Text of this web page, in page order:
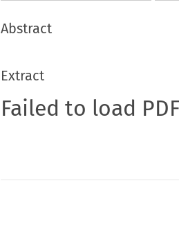
Abstract
Extract
Failed to load